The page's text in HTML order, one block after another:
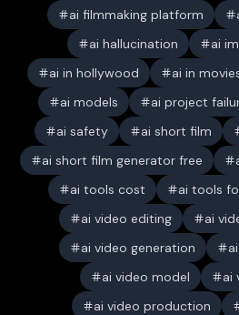
ai filmmaking platform
ai hallucination
ai
ai in hollywood
ai in
ai models
ai project
ai safety
ai short film
ai short film generator free
ai tools cost
ai tools
ai video editing
ai
ai video generation
ai video model
ai
ai video production